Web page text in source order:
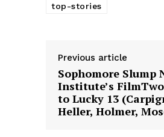
top-stories
Previous article
Sophomore Slump
Institute’s
to Lucky 13
Heller, Holmer,